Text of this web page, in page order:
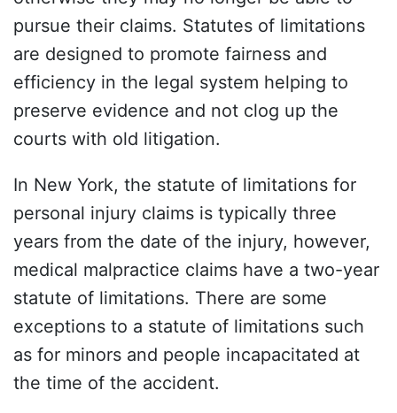
pursue their claims. Statutes of limitations
are designed to promote fairness and
efficiency in the legal system helping to
preserve evidence and not clog up the
courts with old litigation.
In New York, the statute of limitations for
personal injury claims is typically three
years from the date of the injury, however,
medical malpractice claims have a two-year
statute of limitations. There are some
exceptions to a statute of limitations such
as for minors and people incapacitated at
the time of the accident.